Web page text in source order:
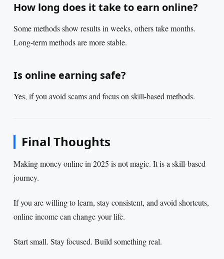
How long does it take to earn online?
Some methods show results in weeks, others take months.
Long-term methods are more stable.
Is online earning safe?
Yes, if you avoid scams and focus on skill-based methods.
Final Thoughts
Making money online in 2025 is not magic. It is a skill-based
journey.
If you are willing to learn, stay consistent, and avoid shortcuts,
online income can change your life.
Start small. Stay focused. Build something real.